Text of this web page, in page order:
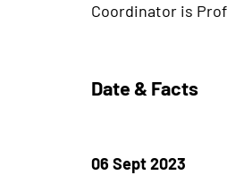
Coordinator is
Date & Facts
06 Sept 2023